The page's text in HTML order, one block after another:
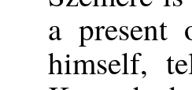
a
himself,